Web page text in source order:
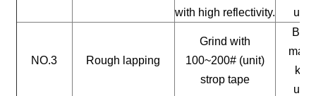
with high reflectivity.
NO.3 Rough lapping
Grind with
100~200# (unit)
strop tape